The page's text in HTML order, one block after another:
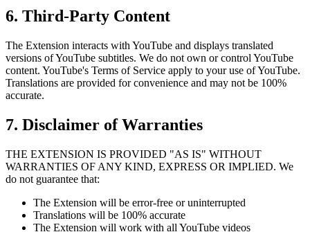
6. Third-Party Content
The Extension interacts with YouTube and displays translated
versions of YouTube subtitles. We do not own or control YouTube
content. YouTube's Terms of Service apply to your use of YouTube.
Translations are provided for convenience and may not be 100%
accurate.
7. Disclaimer of Warranties
THE EXTENSION IS PROVIDED "AS IS" WITHOUT
WARRANTIES OF ANY KIND, EXPRESS OR IMPLIED. We
do not guarantee that:
The Extension will be error-free or uninterrupted
Translations will be 100% accurate
The Extension will work with all YouTube videos